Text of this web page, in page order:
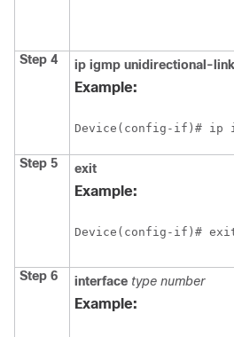
Step 4 ip igmp unidirectional-link
Example:
Device(config-if)# ip
Step 5 exit
Example:
Device(config-if)#
Step 6 interface type number
Example: